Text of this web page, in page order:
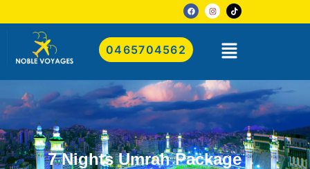
0465704562
7 Nights Umrah Package